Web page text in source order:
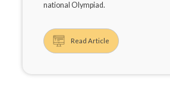
national Olympiad.
Read Article